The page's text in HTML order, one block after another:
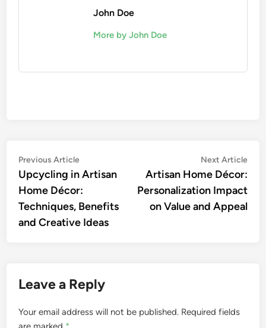
John Doe
More by John Doe
Post
navigation
Previous ArticlePrevious
article:
Upcycling in Artisan
Home Décor:
Techniques, Benefits
and Creative Ideas
Next Article
Artisan Home Décor:
Personalization Impact
on Value and Appeal
Leave a Reply
Your email address will not be published. Required fields